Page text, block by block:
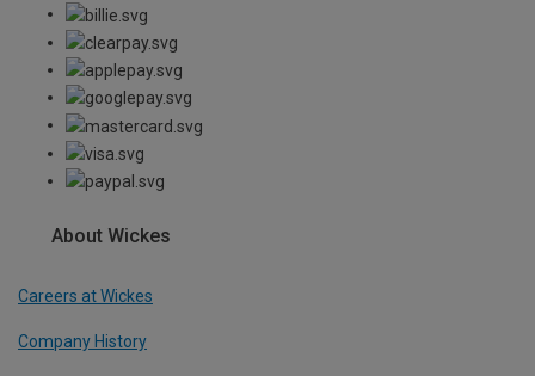
About Wickes
Careers at Wickes
Company History